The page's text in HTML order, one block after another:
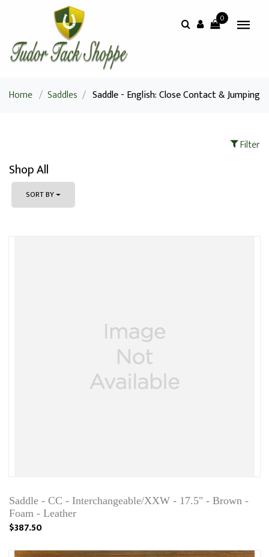
0
Home / Saddles / Saddle - English: Close Contact & Jumping
Filter
Shop All
SORT BY
Saddle - CC - Interchangeable/XXW - 17.5" - Brown -
Foam - Leather
$387.50